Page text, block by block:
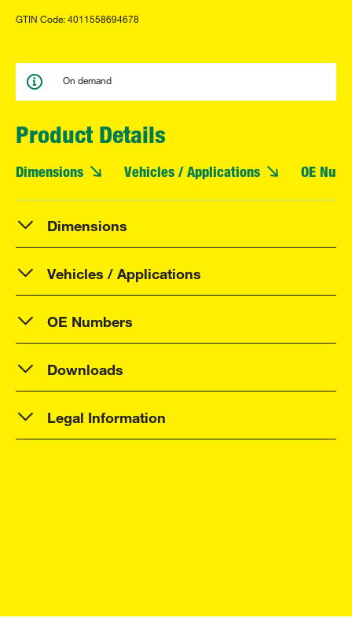
GTIN Code: 4011558694678
On demand
Product Details
Dimensions Vehicles / Applications OE
Dimensions
Vehicles / Applications
OE Numbers
Downloads
Legal Information